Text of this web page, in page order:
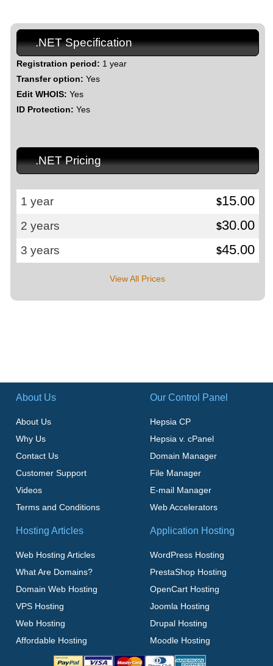
.NET Specification
Registration period: 1 year
Transfer option: Yes
Edit WHOIS: Yes
ID Protection: Yes
.NET Pricing
1 year $15.00
2 years $30.00
3 years $45.00
View All Prices
About Us
About Us
Why Us
Contact Us
Customer Support
Videos
Terms and Conditions
Our Control Panel
Hepsia CP
Hepsia v. cPanel
Domain Manager
File Manager
E-mail Manager
Web Accelerators
Hosting Articles
Web Hosting Articles
What Are Domains?
Domain Web Hosting
VPS Hosting
Web Hosting
Affordable Hosting
Application Hosting
WordPress Hosting
PrestaShop Hosting
OpenCart Hosting
Joomla Hosting
Drupal Hosting
Moodle Hosting